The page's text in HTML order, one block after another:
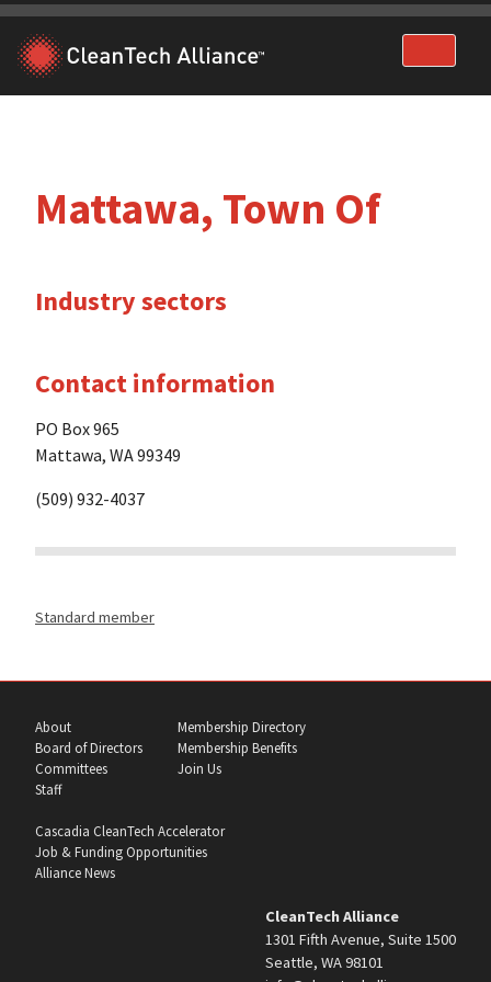
Skip
content
Mattawa, Town Of
Industry sectors
Contact information
PO Box 965
Mattawa, WA 99349
(509) 932-4037
Standard member
About
Board of Directors
Committees
Staff
Membership Directory
Membership Benefits
Join Us
Cascadia CleanTech Accelerator
Job & Funding Opportunities
Alliance News
CleanTech Alliance
1301 Fifth Avenue, Suite 1500
Seattle, WA 98101